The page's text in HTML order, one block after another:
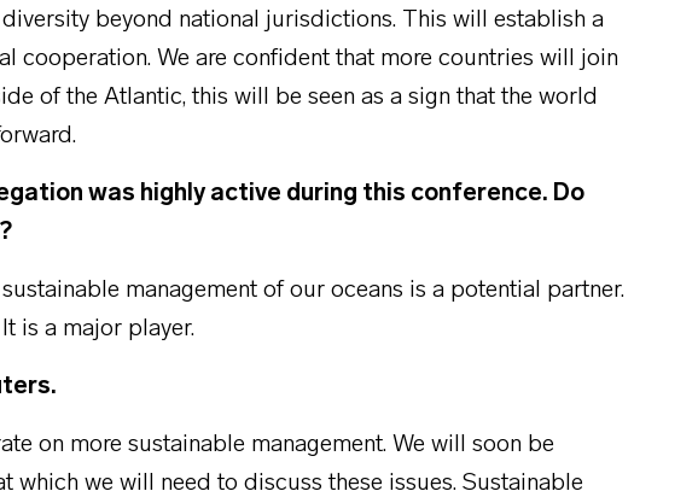
beyond national jurisdictions. This will establish a
cooperation. We are confident that more countries will join
of the Atlantic, this will be seen as a sign that the world
was highly active during this conference. Do
management of our oceans is a potential partner.
is a major player.
on more sustainable management. We will soon be
which we will need to discuss these issues. Sustainable